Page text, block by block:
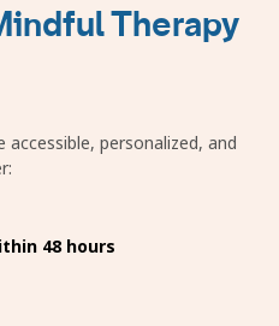
Therapy
personalized, and
48 hours